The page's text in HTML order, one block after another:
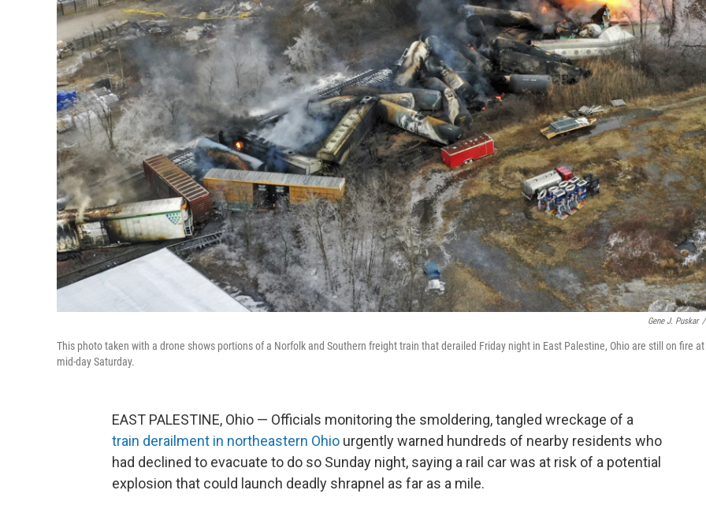
Gene J. Puskar /
This photo taken with a drone shows portions of a Norfolk and Southern freight train that derailed Friday night in East Palestine, Ohio are still on fire at
mid-day Saturday.
EAST PALESTINE, Ohio — Officials monitoring the smoldering, tangled wreckage of a
train derailment in northeastern Ohio urgently warned hundreds of nearby residents who
had declined to evacuate to do so Sunday night, saying a rail car was at risk of a potential
explosion that could launch deadly shrapnel as far as a mile.